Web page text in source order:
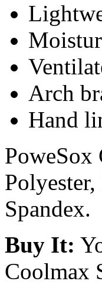
Arch
Hand
Spandex.
Buy It:
Coolmax